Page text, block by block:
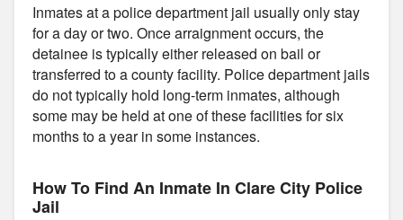
Inmates at a police department jail usually only stay
for a day or two. Once arraignment occurs, the
detainee is typically either released on bail or
transferred to a county facility. Police department jails
do not typically hold long-term inmates, although
some may be held at one of these facilities for six
months to a year in some instances.
How To Find An Inmate In Clare City Police
Jail